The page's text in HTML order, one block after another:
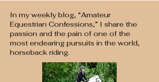
In my weekly blog, “Amateur
Equestrian Confessions,” I share the
passion and the pain of one of the
most endearing pursuits in the world,
horseback riding.